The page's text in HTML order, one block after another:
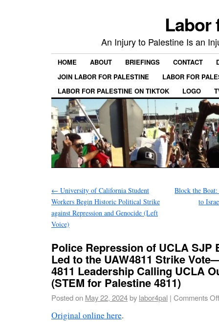
Labor
An Injury to Palestine Is an
HOME ABOUT BRIEFINGS CONTACT
JOIN LABOR FOR PALESTINE
LABOR FOR
LABOR FOR PALESTINE ON TIKTOK
LOGO
← University of California Student
Workers Begin Historic Political Strike
against Repression and Genocide (Left
Voice)
Block the
to
Police Repression of UCLA SJP
Led to the UAW4811 Strike
4811 Leadership Calling UCLA
(STEM for Palestine 4811)
Posted on May 22, 2024by labor4pal | Comments Off
Original online here.